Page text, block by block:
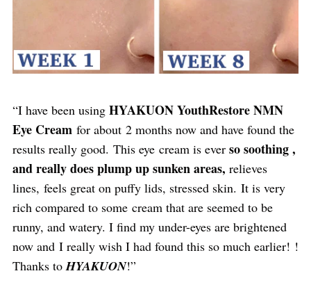
“I have been using HYAKUON YouthRestore NMN
Eye Cream for about 2 months now and have found the
results really good. This eye cream is ever so soothing ,
and really does plump up sunken areas, relieves
lines, feels great on puffy lids, stressed skin. It is very
rich compared to some cream that are seemed to be
runny, and watery. I find my under-eyes are brightened
now and I really wish I had found this so much earlier! !
Thanks toHYAKUON!”